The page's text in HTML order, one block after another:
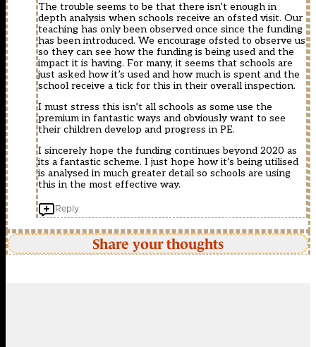
The trouble seems to be that there isn’t enough in
depth analysis when schools receive an ofsted visit. Our
teaching has only been observed once since the funding
has been introduced. We encourage ofsted to observe us
so they can see how the funding is being used and the
impact it is having. For many, it seems that schools are
just asked how it’s used and how much is spent and the
school receive a tick for this in their overall inspection.
I must stress this isn’t all schools as some use the
premium in fantastic ways and obviously want to see
their children develop and progress in PE.
I sincerely hope the funding continues beyond 2020 as
its a fantastic scheme. I just hope how it’s being utilised
is analysed in much greater detail so schools are using
this in the most effective way.
Reply
Share your thoughts